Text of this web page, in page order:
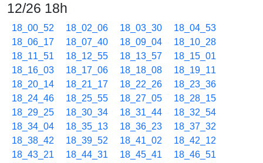
12/26 18h
18_00_52 18_02_06 18_03_30
18_04_53
18_06_17
18_07_40 18_09_04
18_10_28
18_11_51
18_12_55 18_13_57
18_15_01
18_16_03
18_17_06 18_18_08
18_19_11
18_20_14
18_21_17 18_22_26
18_23_36
18_24_46
18_25_55 18_27_05
18_28_15
18_29_25
18_30_34 18_31_44
18_32_54
18_34_04
18_35_13 18_36_23
18_37_32
18_38_42
18_39_52 18_41_02
18_42_12
18_43_21
18_44_31 18_45_41
18_46_51